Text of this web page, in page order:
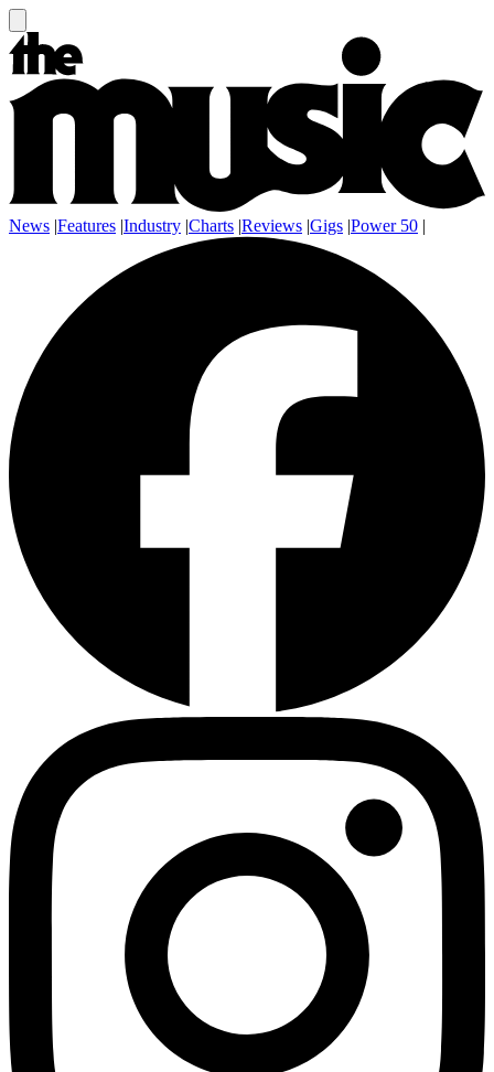
News |Features |Industry |Charts |Reviews |Gigs |Power 50 |